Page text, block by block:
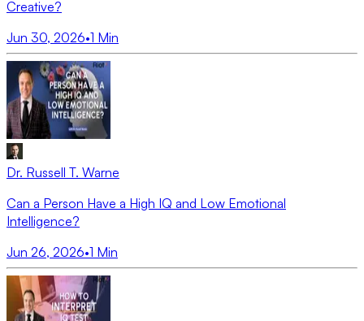
Creative?
Jun 30, 2026•1 Min
Dr. Russell T. Warne
Can a Person Have a High IQ and Low Emotional
Intelligence?
Jun 26, 2026•1 Min